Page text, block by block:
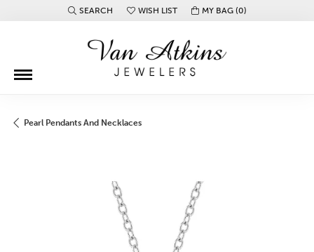
SEARCH
TOGGLE TOOLBAR SEARCH MENU
WISH LIST
TOGGLE MY WISH LISTMY BAG (0)
Pearl Pendants And Necklaces